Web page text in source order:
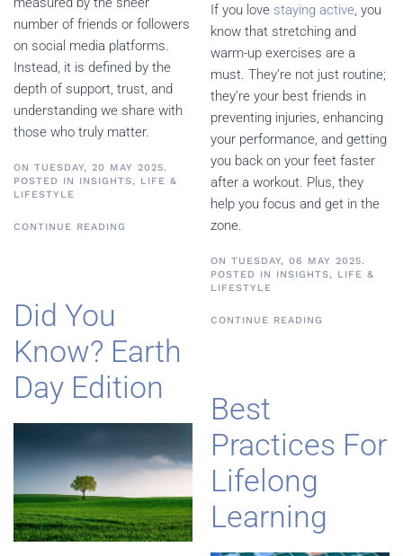
number of friends or followers
on social media platforms.
Instead, it is defined by the
depth of support, trust, and
understanding we share with
those who truly matter.
ON TUESDAY, 20 MAY 2025.
POSTED IN INSIGHTS, LIFE &
LIFESTYLE
CONTINUE READING
Did You
Know? Earth
Day Edition
If you love staying active , you
know that stretching and
warm-up exercises are a
must. They’re not just routine;
they’re your best friends in
preventing injuries, enhancing
your performance, and getting
you back on your feet faster
after a workout. Plus, they
help you focus and get in the
zone.
ON TUESDAY, 06 MAY 2025.
POSTED IN INSIGHTS, LIFE &
LIFESTYLE
CONTINUE READING
Best
Practices For
Lifelong
Learning